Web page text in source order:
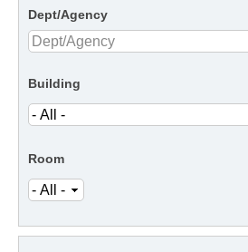
Dept/Agency
Building
Room